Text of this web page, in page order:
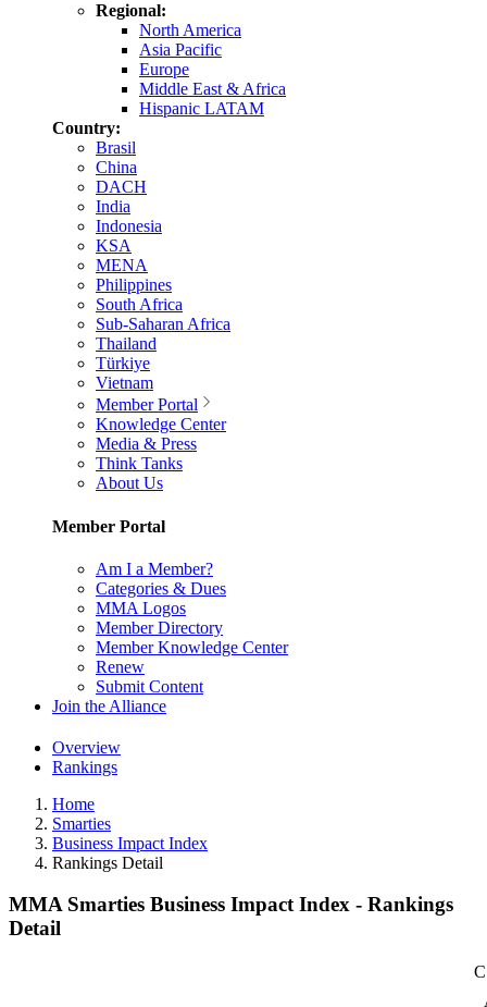
Regional:
North America
Asia Pacific
Europe
Middle East & Africa
Hispanic LATAM
Country:
Brasil
China
DACH
India
Indonesia
KSA
MENA
Philippines
South Africa
Sub-Saharan Africa
Thailand
Türkiye
Vietnam
Member Portal
Knowledge Center
Media & Press
Think Tanks
About Us
Member Portal
Am I a Member?
Categories & Dues
MMA Logos
Member Directory
Member Knowledge Center
Renew
Submit Content
Join the Alliance
Overview
Rankings
Home
Smarties
Business Impact Index
Rankings Detail
MMA Smarties Business Impact Index - Rankings
Detail